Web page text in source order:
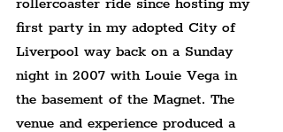
rollercoaster ride since hosting my
first party in my adopted City of
Liverpool way back on a Sunday
night in 2007 with Louie Vega in
the basement of the Magnet. The
venue and experience produced a